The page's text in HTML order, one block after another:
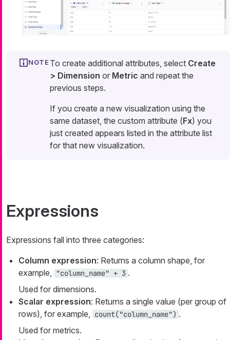
To create additional attributes, select Create
> Dimension or Metric and repeat the
previous steps.
If you create a new visualization using the
same dataset, the custom attribute (Fx) you
just created appears listed in the attribute list
for that new visualization.
Expressions
Expressions fall into three categories:
Column expression: Returns a column shape, for
example,
"column_name" + 3 .
Used for dimensions.
Scalar expression: Returns a single value (per group of
rows), for example, count("column_name") .
Used for metrics.